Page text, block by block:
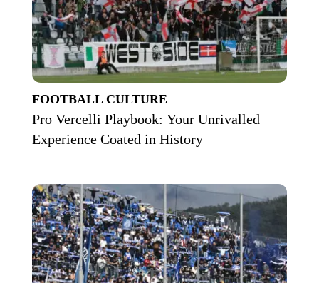
FOOTBALL CULTURE
Pro Vercelli Playbook: Your Unrivalled
Experience Coated in History